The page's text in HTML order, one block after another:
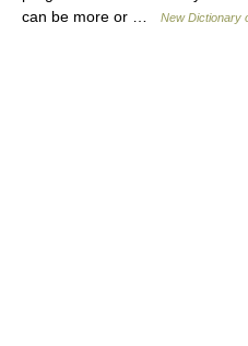
can be more or …
New Dictionary